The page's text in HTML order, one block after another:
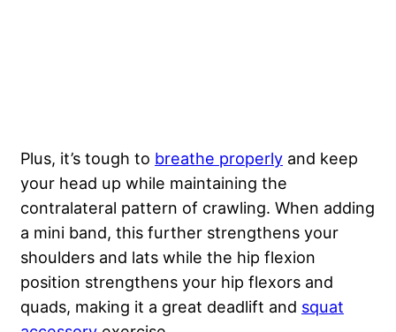
Plus, it’s tough to breathe properly and keep
your head up while maintaining the
contralateral pattern of crawling. When adding
a mini band, this further strengthens your
shoulders and lats while the hip flexion
position strengthens your hip flexors and
quads, making it a great deadlift and squat